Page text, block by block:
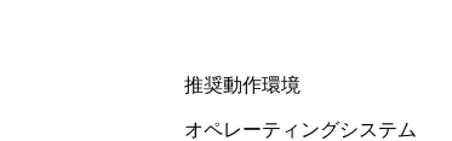
推奨動作環境
オペレーティングシステム